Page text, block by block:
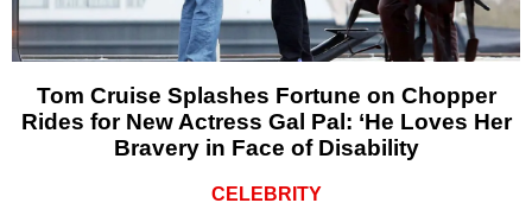
Tom Cruise Splashes Fortune on Chopper
Rides for New Actress Gal Pal: ‘He Loves Her
Bravery in Face of Disability
CELEBRITY